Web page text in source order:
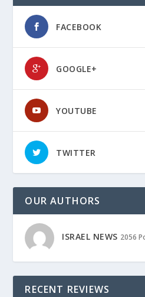
FACEBOOK
GOOGLE+
YOUTUBE
TWITTER
OUR AUTHORS
ISRAEL NEWS 2056
RECENT REVIEWS